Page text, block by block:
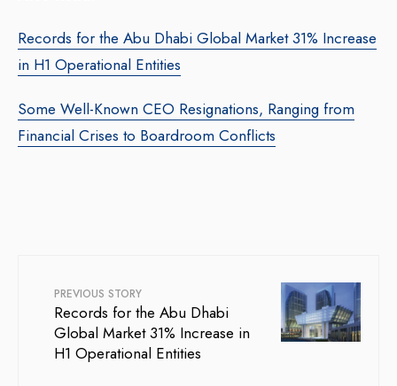
Records for the Abu Dhabi Global Market 31% Increase
in H1 Operational Entities
Some Well-Known CEO Resignations, Ranging from
Financial Crises to Boardroom Conflicts
PREVIOUS STORY
Records for the Abu Dhabi
Global Market 31% Increase in
H1 Operational Entities